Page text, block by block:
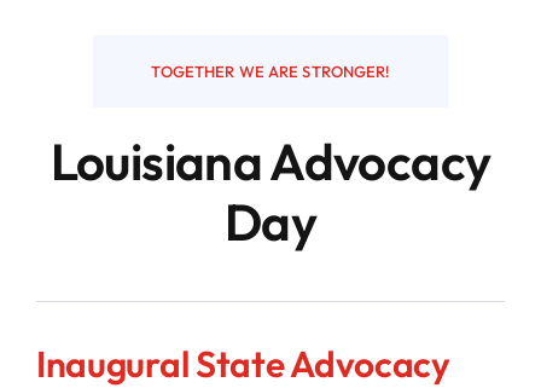
Contact
TOGETHER WE ARE STRONGER!
Louisiana Advocacy
Day
Inaugural State Advocacy